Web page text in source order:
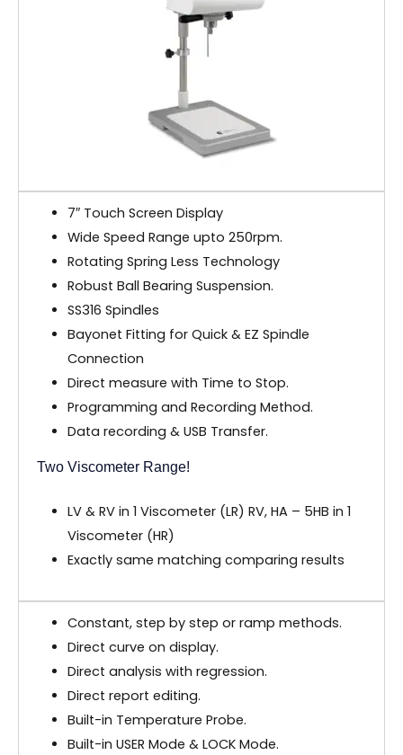
7″ Touch Screen Display
Wide Speed Range upto 250rpm.
Rotating Spring Less Technology
Robust Ball Bearing Suspension.
SS316 Spindles
Bayonet Fitting for Quick & EZ Spindle
Connection
Direct measure with Time to Stop.
Programming and Recording Method.
Data recording & USB Transfer.
Two Viscometer Range!
LV & RV in 1 Viscometer (LR) RV, HA – 5HB in 1
Viscometer (HR)
Exactly same matching comparing results
Constant, step by step or ramp methods.
Direct curve on display.
Direct analysis with regression.
Direct report editing.
Built-in Temperature Probe.
Built-in USER Mode & LOCK Mode.